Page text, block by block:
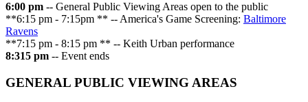
6:00 pm -- General Public Viewing Areas open to the public
**6:15 pm - 7:15pm ** -- America's Game Screening: Baltimore
Ravens
**7:15 pm - 8:15 pm ** -- Keith Urban performance
8:315 pm -- Event ends
GENERAL PUBLIC VIEWING AREAS